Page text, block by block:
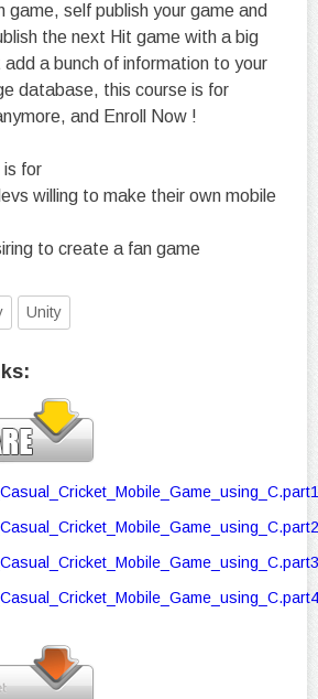
game, self publish your game and
the next Hit game with a big
add a bunch of information to your
database, this course is for
and Enroll Now !
is for
willing to make their own mobile
to create a fan game
Unity